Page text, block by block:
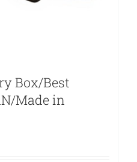
Box/Best
Made in